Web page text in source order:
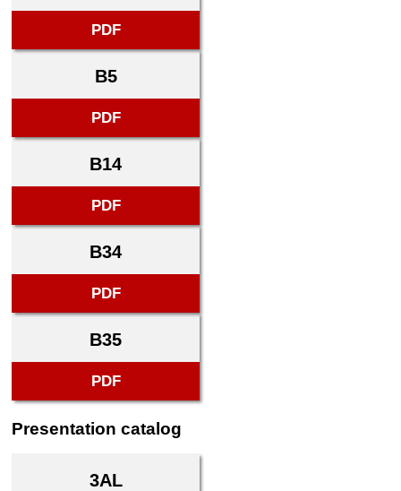
PDF
B5
PDF
B14
PDF
B34
PDF
B35
PDF
Presentation catalog
3AL